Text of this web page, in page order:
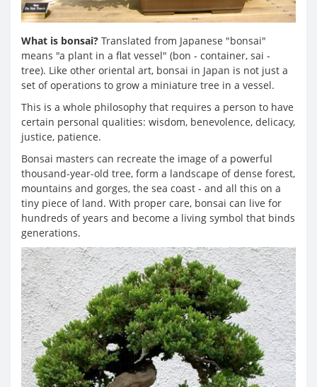
What is bonsai? Translated from Japanese "bonsai"
means "a plant in a flat vessel" (bon - container, sai -
tree). Like other oriental art, bonsai in Japan is not just a
set of operations to grow a miniature tree in a vessel.
This is a whole philosophy that requires a person to have
certain personal qualities: wisdom, benevolence, delicacy,
justice, patience.
Bonsai masters can recreate the image of a powerful
thousand-year-old tree, form a landscape of dense forest,
mountains and gorges, the sea coast - and all this on a
tiny piece of land. With proper care, bonsai can live for
hundreds of years and become a living symbol that binds
generations.